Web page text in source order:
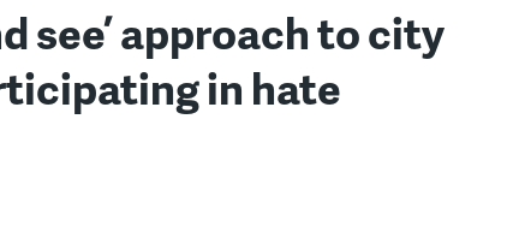
see’ approach to city
in hate